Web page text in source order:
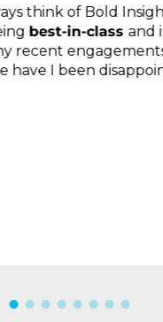
think of Bold
best-in-class and
recent
have I been